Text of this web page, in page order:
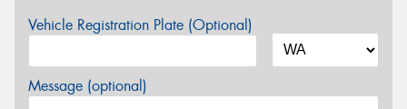
Vehicle Registration Plate (Optional)
Message (optional)